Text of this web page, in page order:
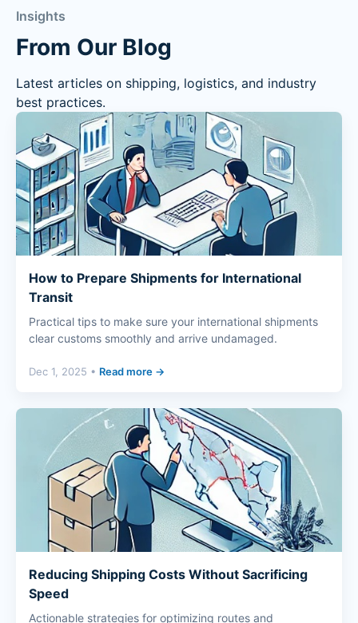
Insights
From Our Blog
Latest articles on shipping, logistics, and industry
best practices.
How to Prepare Shipments for International
Transit
Practical tips to make sure your international shipments
clear customs smoothly and arrive undamaged.
Dec 1, 2025 • Read more →
Reducing Shipping Costs Without Sacrificing
Speed
Actionable strategies for optimizing routes and